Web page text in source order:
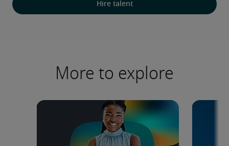
Hire talent
More to explore